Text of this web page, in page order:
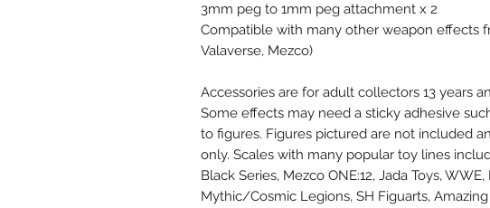
3mm peg to 1mm peg attachment x 2
Compatible with many other weapon effects
Valaverse, Mezco)
Accessories are for adult collectors 13 years
Some effects may need a sticky adhesive
to figures. Figures pictured are not included
only. Scales with many popular toy lines
Black Series, Mezco ONE:12, Jada Toys,
Mythic/Cosmic Legions, SH Figuarts, Amazing